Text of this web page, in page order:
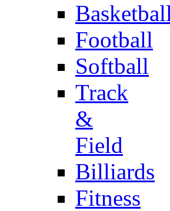
Football
Softball
Track
&
Field
Billiards
Fitness